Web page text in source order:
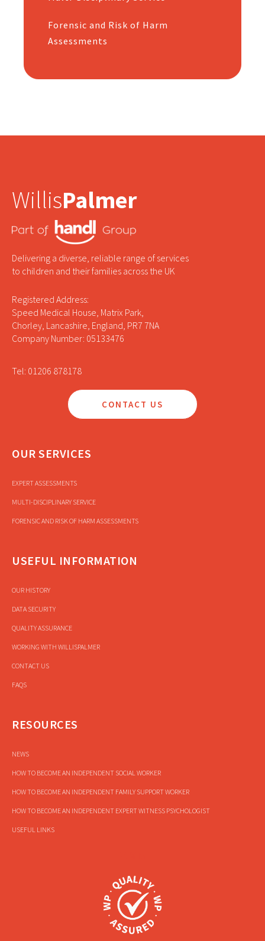
Forensic and Risk of Harm
Assessments
WillisPalmer
Delivering a diverse, reliable range of services
to children and their families across the UK
Registered Address:
Speed Medical House, Matrix Park,
Chorley, Lancashire, England, PR7 7NA
Company Number: 05133476
Tel: 01206 878178
CONTACT US
OUR SERVICES
EXPERT ASSESSMENTS
MULTI-DISCIPLINARY SERVICE
FORENSIC AND RISK OF HARM ASSESSMENTS
USEFUL INFORMATION
OUR HISTORY
DATA SECURITY
QUALITY ASSURANCE
WORKING WITH WILLISPALMER
CONTACT US
FAQS
RESOURCES
NEWS
HOW TO BECOME AN INDEPENDENT SOCIAL WORKER
HOW TO BECOME AN INDEPENDENT FAMILY SUPPORT WORKER
HOW TO BECOME AN INDEPENDENT EXPERT WITNESS PSYCHOLOGIST
USEFUL LINKS